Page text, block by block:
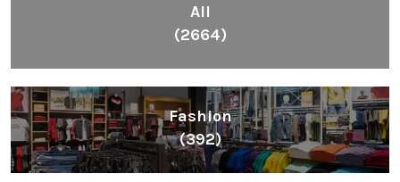
All
(2664)
Fashion
(392)